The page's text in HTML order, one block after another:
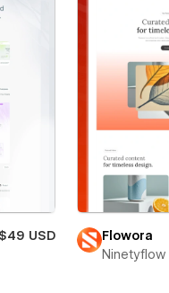
$49 USD
Flowora
Ninetyflow